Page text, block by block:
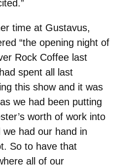
time at Gustavus,
“the opening night of
Rock Coffee last
spent all last
this show and it was
we had been putting
worth of work into
had our hand in
So to have that
all of our